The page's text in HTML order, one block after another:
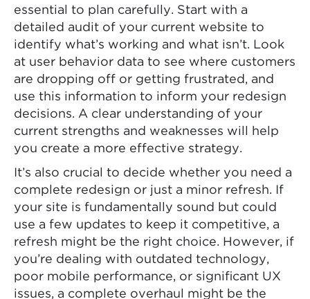
essential to plan carefully. Start with a
detailed audit of your current website to
identify what’s working and what isn’t. Look
at user behavior data to see where customers
are dropping off or getting frustrated, and
use this information to inform your redesign
decisions. A clear understanding of your
current strengths and weaknesses will help
you create a more effective strategy.
It’s also crucial to decide whether you need a
complete redesign or just a minor refresh. If
your site is fundamentally sound but could
use a few updates to keep it competitive, a
refresh might be the right choice. However, if
you’re dealing with outdated technology,
poor mobile performance, or significant UX
issues, a complete overhaul might be the